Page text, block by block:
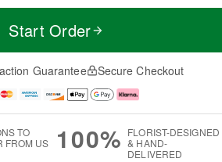
Start Order
Guarantee Secure Checkout
TO
FROM US
100% FLORIST-DESIGNED
& HAND-
DELIVERED